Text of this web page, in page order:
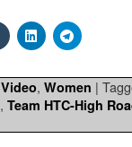
Video, Women |
, Team HTC-High